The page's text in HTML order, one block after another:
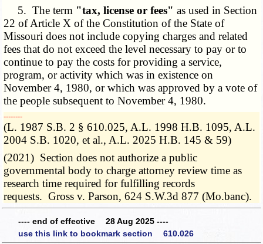
5. The term "tax, license or fees" as used in Section
22 of Article X of the Constitution of the State of
Missouri does not include copying charges and related
fees that do not exceed the level necessary to pay or to
continue to pay the costs for providing a service,
program, or activity which was in existence on
November 4, 1980, or which was approved by a vote of
the people subsequent to November 4, 1980.
­­--------
(L. 1987 S.B. 2 § 610.025, A.L. 1998 H.B. 1095, A.L.
2004 S.B. 1020, et al., A.L. 2025 H.B. 145 & 59)
(2021) Section does not authorize a public
governmental body to charge attorney review time as
research time required for fulfilling records
requests. Gross v. Parson, 624 S.W.3d 877 (Mo.banc).
---- end of effective 28 Aug 2025 ----
use this link to bookmark section 610.026